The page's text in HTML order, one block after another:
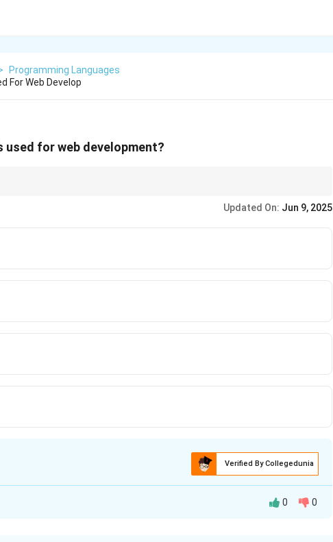
Programming Languages
For Web Develop
used for web development?
Updated On: Jun 9, 2025
Verified By Collegedunia
0 0